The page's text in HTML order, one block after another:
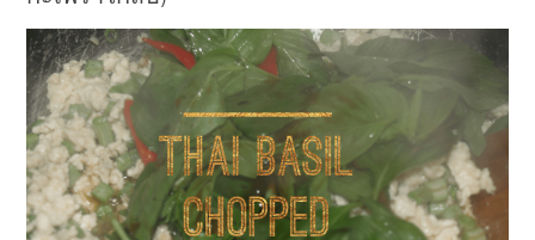
m
a
r
y
n
n
c
o
n
t
m
a
r
y
s